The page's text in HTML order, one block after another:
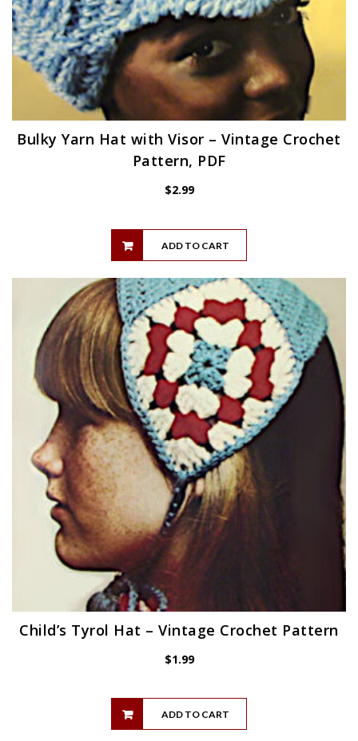
Bulky Yarn Hat with Visor – Vintage Crochet
Pattern, PDF
$2.99
ADD TO CART
Child’s Tyrol Hat – Vintage Crochet Pattern
$1.99
ADD TO CART